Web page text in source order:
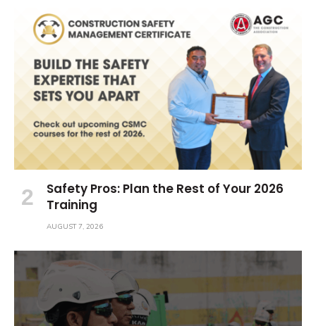
Safety Pros: Plan the Rest of Your 2026
Training
AUGUST 7, 2026